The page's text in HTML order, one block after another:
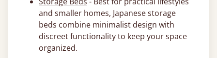
and smaller homes, Japanese storage
beds combine minimalist design with
discreet functionality to keep your space
organized.